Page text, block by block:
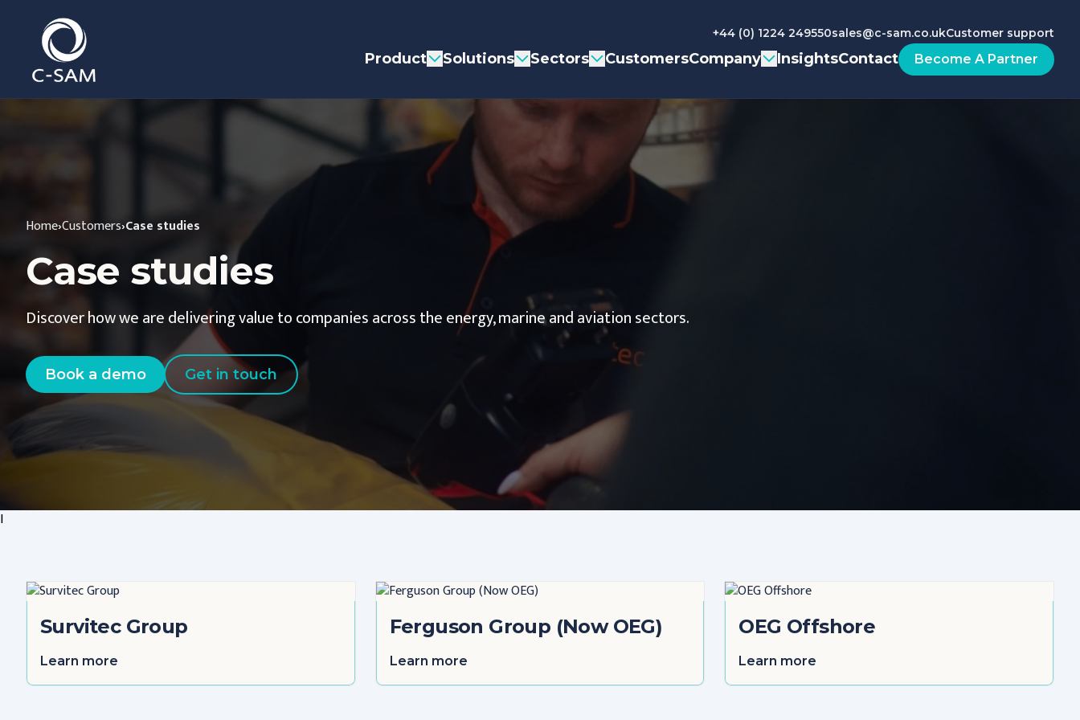
C-SAM
+44 (0) 1224 249550sales@c-sam.co.ukCustomer support
Product Solutions Sectors CustomersCompany InsightsContact Become A Partner
Home›Customers›Case studies
Case studies
Discover how we are delivering value to companies across the energy, marine and aviation sectors.
Book a demo Get in touch
I
Survitec Group
Learn more
Ferguson Group (Now OEG)
Learn more
OEG Offshore
Learn more